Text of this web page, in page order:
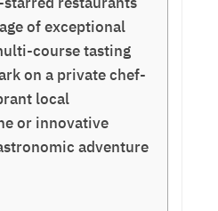
of exceptional
course tasting
on a private chef-
local
or innovative
adventure